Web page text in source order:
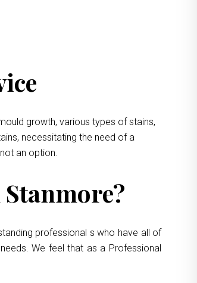
growth, various types of stains,
necessitating the need of a
an option.
professional s who have all of
We feel that as a Professional